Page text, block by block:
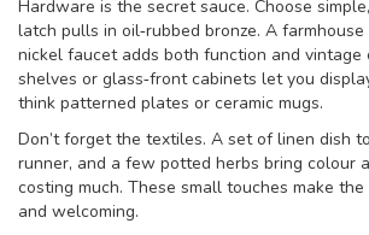
Hardware is the secret sauce. Choose
latch pulls in oil‑rubbed bronze. A
nickel faucet adds both function and vintage
shelves or glass‑front cabinets let you
think patterned plates or ceramic mugs.
Don’t forget the textiles. A set of linen dish
runner, and a few potted herbs bring colour
costing much. These small touches make
and welcoming.